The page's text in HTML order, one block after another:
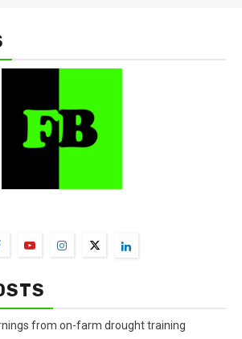
from on-farm drought training